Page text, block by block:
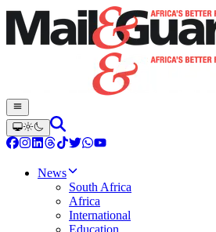
News
South Africa
Africa
International